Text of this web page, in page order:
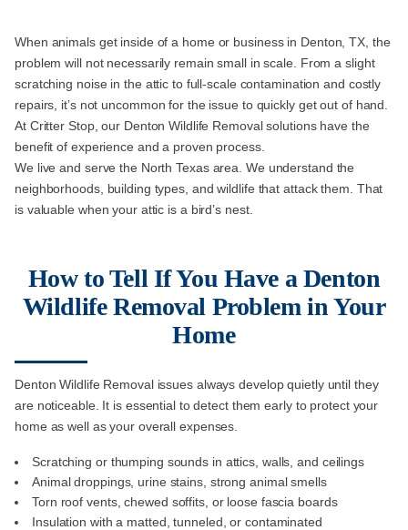
When animals get inside of a home or business in Denton, TX, the
problem will not necessarily remain small in scale. From a slight
scratching noise in the attic to full-scale contamination and costly
repairs, it’s not uncommon for the issue to quickly get out of hand.
At Critter Stop, our Denton Wildlife Removal solutions have the
benefit of experience and a proven process.
We live and serve the North Texas area. We understand the
neighborhoods, building types, and wildlife that attack them. That
is valuable when your attic is a bird’s nest.
How to Tell If You Have a Denton
Wildlife Removal Problem in Your
Home
Denton Wildlife Removal issues always develop quietly until they
are noticeable. It is essential to detect them early to protect your
home as well as your overall expenses.
Scratching or thumping sounds in attics, walls, and ceilings
Animal droppings, urine stains, strong animal smells
Torn roof vents, chewed soffits, or loose fascia boards
Insulation with a matted, tunneled, or contaminated